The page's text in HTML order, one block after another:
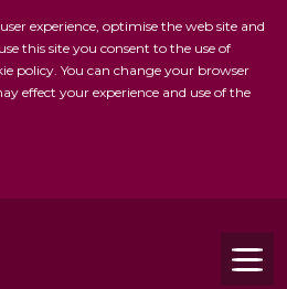
skip to main
experience, optimise the web site and
this site you consent to the use of
policy. You can change your browser
effect your experience and use of the